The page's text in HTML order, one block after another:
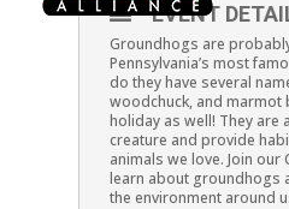
EVENT
Groundhogs are
Pennsylvania’s most
do they have several
woodchuck, and marmot
holiday as well! They are
creature and provide
animals we love. Join our
learn about groundhogs
the environment around